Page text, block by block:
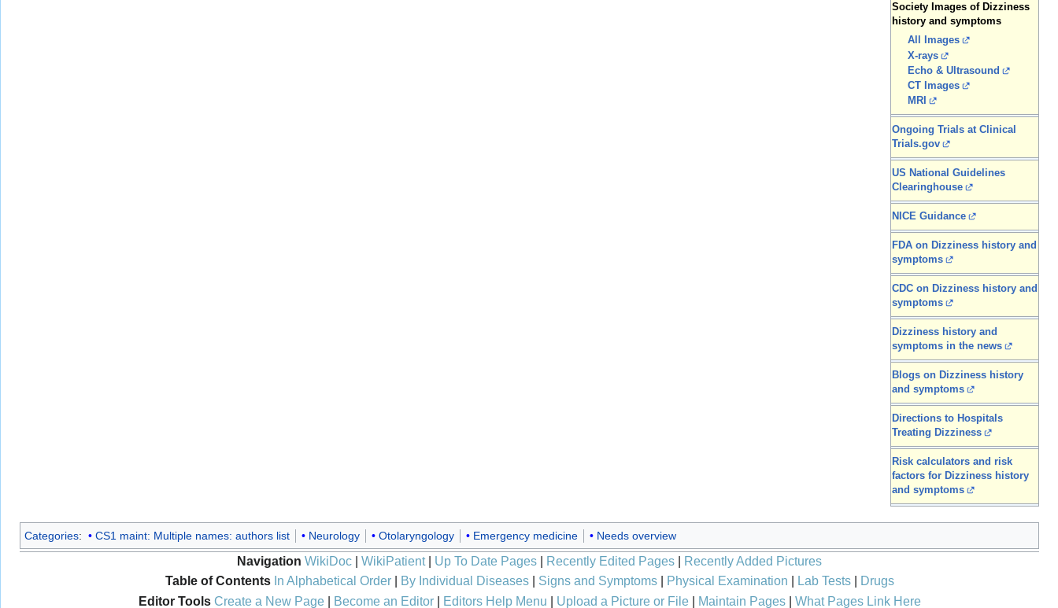
Society Images of Dizziness
history and symptoms
All Images
X-rays
Echo & Ultrasound
CT Images
MRI
Ongoing Trials at Clinical
Trials.gov
US National Guidelines
Clearinghouse
NICE Guidance
FDA on Dizziness history and
symptoms
CDC on Dizziness history and
symptoms
Dizziness history and
symptoms in the news
Blogs on Dizziness history
and symptoms
Directions to Hospitals
Treating Dizziness
Risk calculators and risk
factors for Dizziness history
and symptoms
Categories: CS1 maint: Multiple names: authors list Neurology Otolaryngology Emergency medicine Needs overview
Navigation WikiDoc WikiPatient| Up To Date Pages Recently Edited Pages
Recently Added Pictures
Table of Contents In Alphabetical Order| By Individual Diseases| Signs and Symptoms| Physical Examination Lab Tests|
Drugs
Editor Tools Create a New Page| Become an Editor| Editors Help Menu Upload a Picture or File| Maintain Pages| What Pages Link Here